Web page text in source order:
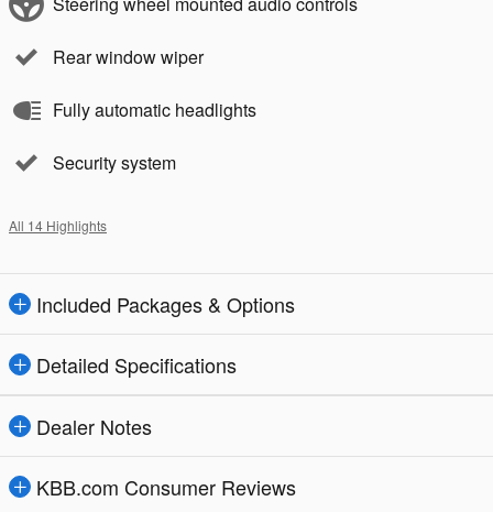
Rear window wiper
Fully automatic headlights
Security system
All 14 Highlights
Included Packages & Options
Detailed Specifications
Dealer Notes
KBB.com Consumer Reviews